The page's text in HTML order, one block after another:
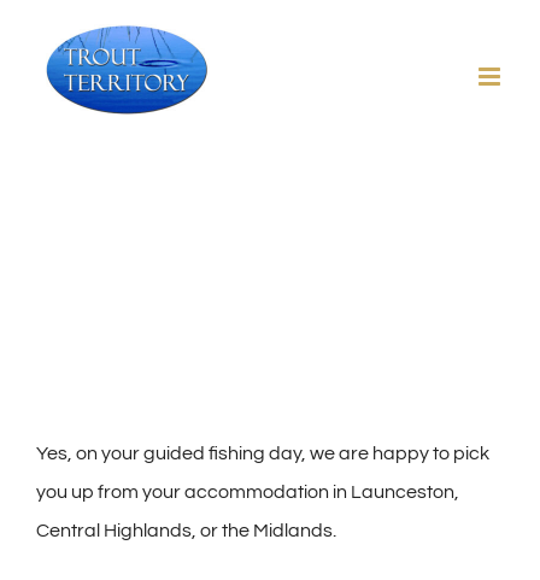
content
Yes, on your guided fishing day, we are happy to pick
you up from your accommodation in Launceston,
Central Highlands, or the Midlands.